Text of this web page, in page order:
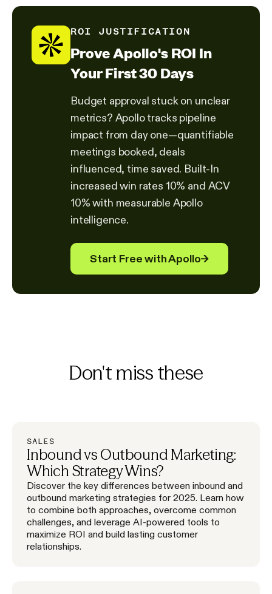
ROI JUSTIFICATION
Prove Apollo's ROI In
Your First 30 Days
Budget approval stuck on unclear
metrics? Apollo tracks pipeline
impact from day one—quantifiable
meetings booked, deals
influenced, time saved. Built-In
increased win rates 10% and ACV
10% with measurable Apollo
intelligence.
Start Free with Apollo→
Don't miss these
SALES
Inbound vs Outbound Marketing:
Which Strategy Wins?
Discover the key differences between inbound and
outbound marketing strategies for 2025. Learn how
to combine both approaches, overcome common
challenges, and leverage AI-powered tools to
maximize ROI and build lasting customer
relationships.